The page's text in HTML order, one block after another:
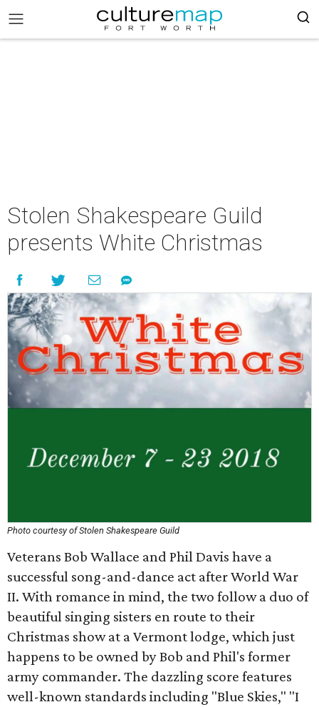
Stolen Shakespeare Guild
presents White Christmas
Photo courtesy of Stolen Shakespeare Guild
Veterans Bob Wallace and Phil Davis have a
successful song-and-dance act after World War
II. With romance in mind, the two follow a duo of
beautiful singing sisters en route to their
Christmas show at a Vermont lodge, which just
happens to be owned by Bob and Phil's former
army commander. The dazzling score features
well-known standards including "Blue Skies," "I